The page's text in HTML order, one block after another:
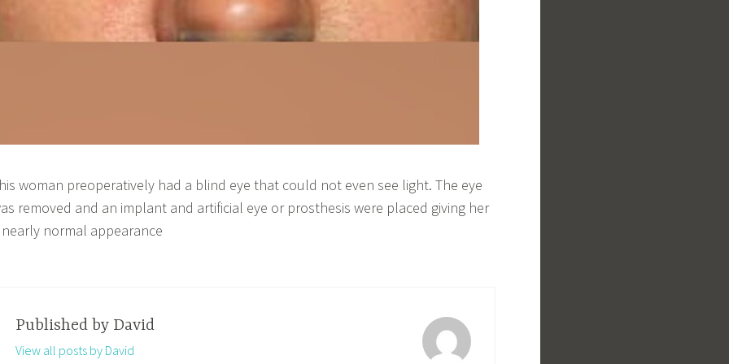
woman preoperatively had a blind eye that could not even see light. The eye
removed and an implant and artificial eye or prosthesis were placed giving her
nearly normal appearance
Published by David
View all posts by David